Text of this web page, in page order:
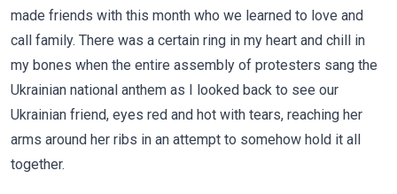
made friends with this month who we learned to love and
call family. There was a certain ring in my heart and chill in
my bones when the entire assembly of protesters sang the
Ukrainian national anthem as I looked back to see our
Ukrainian friend, eyes red and hot with tears, reaching her
arms around her ribs in an attempt to somehow hold it all
together.